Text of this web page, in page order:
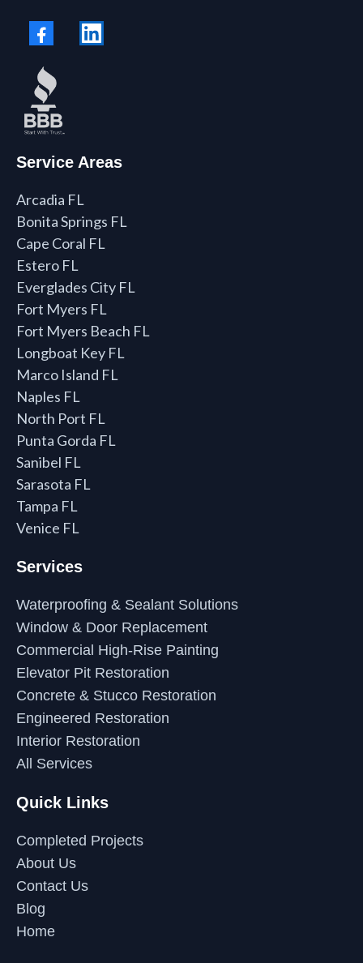
Service Areas
Arcadia FL
Bonita Springs FL
Cape Coral FL
Estero FL
Everglades City FL
Fort Myers FL
Fort Myers Beach FL
Longboat Key FL
Marco Island FL
Naples FL
North Port FL
Punta Gorda FL
Sanibel FL
Sarasota FL
Tampa FL
Venice FL
Services
Waterproofing & Sealant Solutions
Window & Door Replacement
Commercial High-Rise Painting
Elevator Pit Restoration
Concrete & Stucco Restoration
Engineered Restoration
Interior Restoration
All Services
Quick Links
Completed Projects
About Us
Contact Us
Blog
Home